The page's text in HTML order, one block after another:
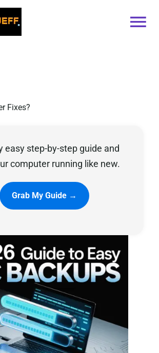
Fixes?
easy step-by-step guide and
computer running like new.
Grab My Guide →